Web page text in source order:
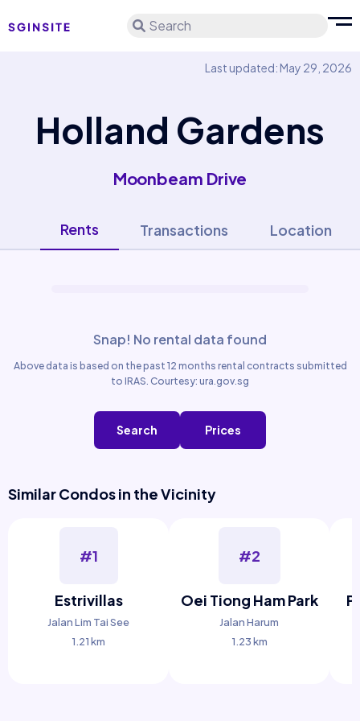
Search
Last updated: May 29, 2026
Holland Gardens
Moonbeam Drive
Rents Transactions Location
Snap! No rental data found
Above data is based on the past 12 months rental contracts submitted
to IRAS. Courtesy: ura.gov.sg
Search Prices
Similar Condos in the Vicinity
#1
Estrivillas
Jalan Lim Tai See
1.21 km
#2
Oei Tiong Ham Park
Jalan Harum
1.23 km